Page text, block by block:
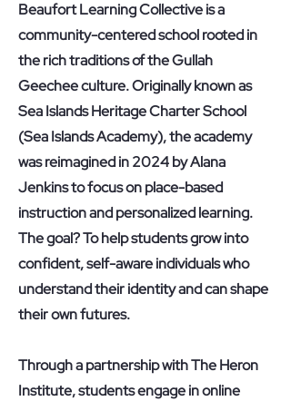
Beaufort Learning Collective is a
community-centered school rooted in
the rich traditions of the Gullah
Geechee culture. Originally known as
Sea Islands Heritage Charter School
(Sea Islands Academy), the academy
was reimagined in 2024 by Alana
Jenkins to focus on place-based
instruction and personalized learning.
The goal? To help students grow into
confident, self-aware individuals who
understand their identity and can shape
their own futures.
Through a partnership with The Heron
Institute, students engage in online